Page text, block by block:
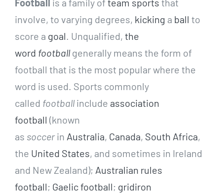
involve, to varying degrees, kicking a ball to
score a goal . Unqualified, the
word footballgenerally means the form of
football that is the most popular where the
word is used. Sports commonly
called footballinclude association
football (known
as soccerin Australia, Canada, South Africa,
the United States, and sometimes in Ireland
and New Zealand); Australian rules
football; Gaelic football; gridiron